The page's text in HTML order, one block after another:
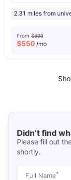
2.31 miles from
From $599
$550 /mo
Didn’t find
Please fill out
shortly.
Full Name*